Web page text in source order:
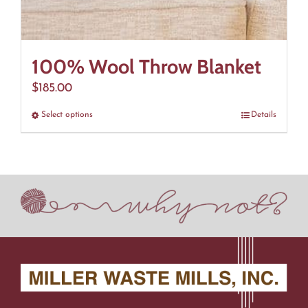
100% Wool Throw Blanket
$185.00
Select optionsThis
product
multiple
The
be
chosen
Details